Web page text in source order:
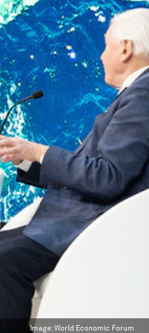
Image:World Economic Forum